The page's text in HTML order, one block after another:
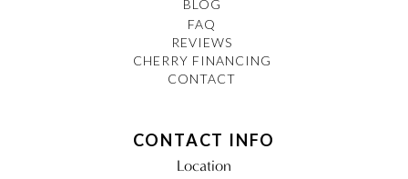
BLOG
FAQ
REVIEWS
CHERRY FINANCING
CONTACT
CONTACT INFO
Location